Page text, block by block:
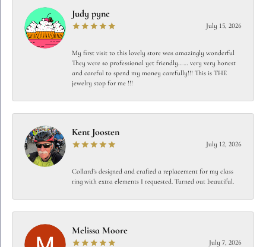
Judy pyne
July 15, 2026
My first visit to this lovely store was amazingly wonderful
They were so professional yet friendly…… very very honest
and careful to spend my money carefully!!! This is THE
jewelry stop for me !!!
Kent Joosten
July 12, 2026
Collard’s designed and crafted a replacement for my class
ring with extra elements I requested. Turned out beautiful.
Melissa Moore
July 7, 2026